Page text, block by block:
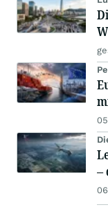
–